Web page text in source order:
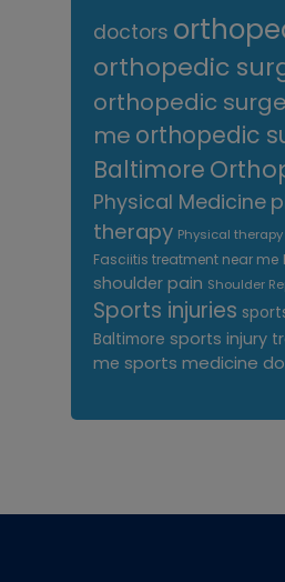
doctors
orthopedic
orthopedic
me orthopedic
Baltimore
Physical Medicine
therapy Physical
Fasciitis treatment near me
shoulder pain Shoulder
Sports injuries
Baltimore sports injury
me sports medicine